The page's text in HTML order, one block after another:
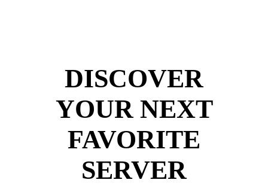
DISCOVER
YOUR NEXT
FAVORITE
SERVER